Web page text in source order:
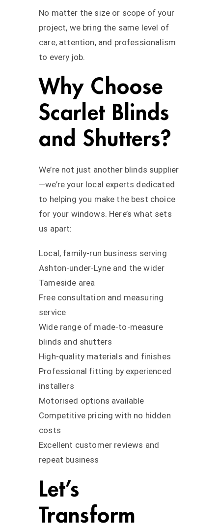
No matter the size or scope of your
project, we bring the same level of
care, attention, and professionalism
to every job.
Why Choose
Scarlet Blinds
and Shutters?
We’re not just another blinds supplier
—we’re your local experts dedicated
to helping you make the best choice
for your windows. Here’s what sets
us apart:
Local, family-run business serving
Ashton-under-Lyne and the wider
Tameside area
Free consultation and measuring
service
Wide range of made-to-measure
blinds and shutters
High-quality materials and finishes
Professional fitting by experienced
installers
Motorised options available
Competitive pricing with no hidden
costs
Excellent customer reviews and
repeat business
Let’s
Transform